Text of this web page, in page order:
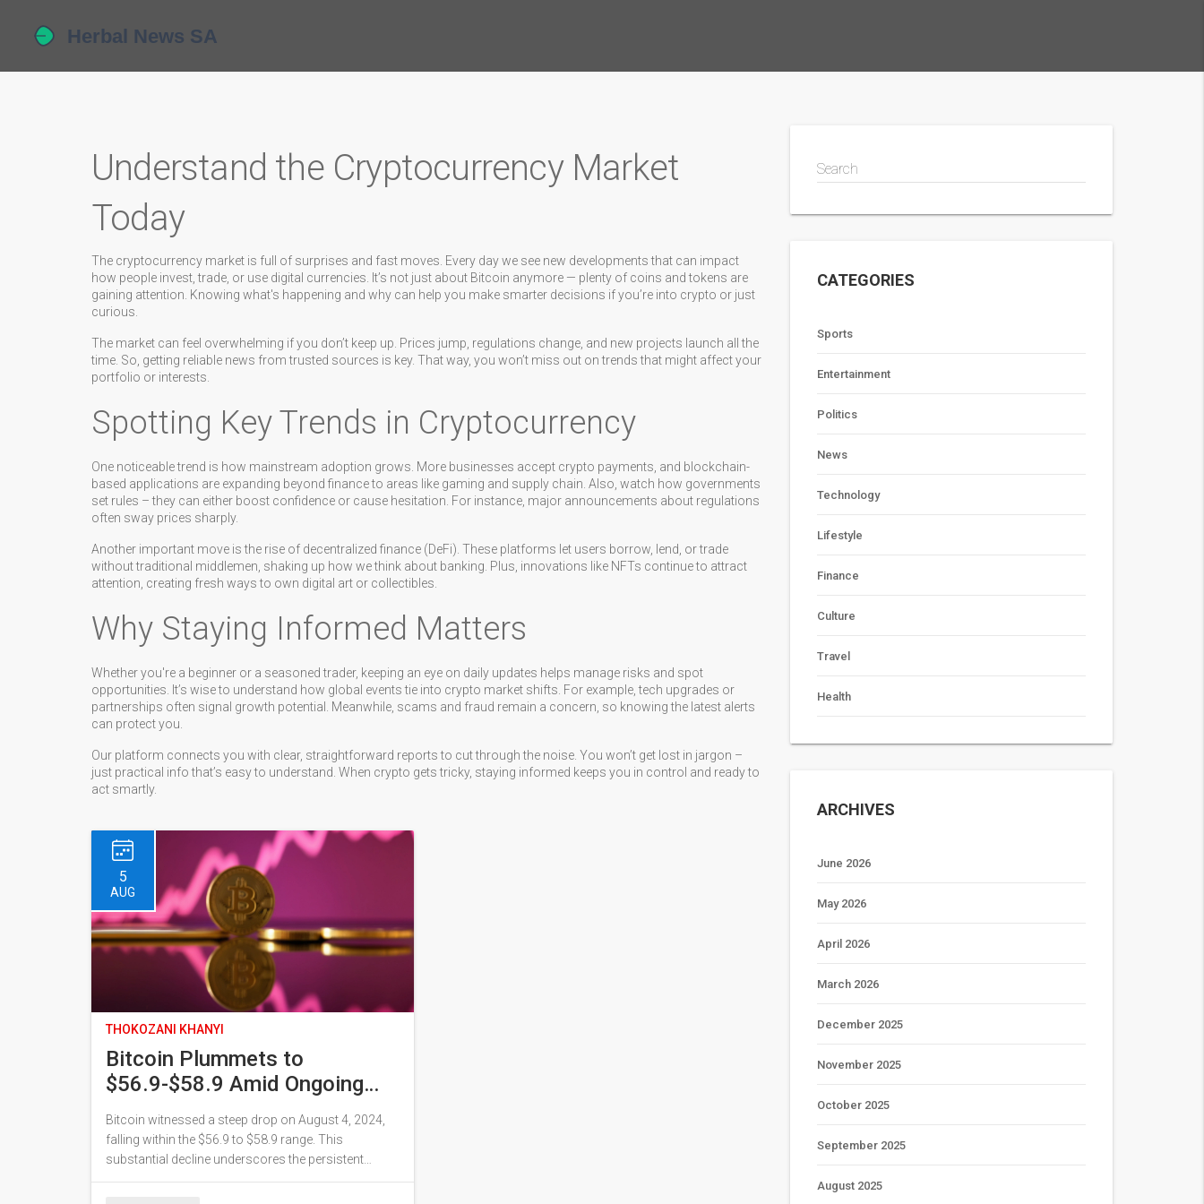
Understand the Cryptocurrency Market
Today
The cryptocurrency market is full of surprises and fast moves. Every day we see new developments that can impact
how people invest, trade, or use digital currencies. It’s not just about Bitcoin anymore — plenty of coins and tokens are
gaining attention. Knowing what's happening and why can help you make smarter decisions if you’re into crypto or just
curious.
The market can feel overwhelming if you don’t keep up. Prices jump, regulations change, and new projects launch all the
time. So, getting reliable news from trusted sources is key. That way, you won’t miss out on trends that might affect your
portfolio or interests.
Spotting Key Trends in Cryptocurrency
One noticeable trend is how mainstream adoption grows. More businesses accept crypto payments, and blockchain-
based applications are expanding beyond finance to areas like gaming and supply chain. Also, watch how governments
set rules – they can either boost confidence or cause hesitation. For instance, major announcements about regulations
often sway prices sharply.
Another important move is the rise of decentralized finance (DeFi). These platforms let users borrow, lend, or trade
without traditional middlemen, shaking up how we think about banking. Plus, innovations like NFTs continue to attract
attention, creating fresh ways to own digital art or collectibles.
Why Staying Informed Matters
Whether you're a beginner or a seasoned trader, keeping an eye on daily updates helps manage risks and spot
opportunities. It’s wise to understand how global events tie into crypto market shifts. For example, tech upgrades or
partnerships often signal growth potential. Meanwhile, scams and fraud remain a concern, so knowing the latest alerts
can protect you.
Our platform connects you with clear, straightforward reports to cut through the noise. You won’t get lost in jargon –
just practical info that’s easy to understand. When crypto gets tricky, staying informed keeps you in control and ready to
act smartly.
5
AUG
THOKOZANI KHANYI
Bitcoin Plummets to
$56.9-$58.9 Amid Ongoing
Market Volatility
Bitcoin witnessed a steep drop on August 4, 2024,
falling within the $56.9 to $58.9 range. This
substantial decline underscores the persistent
volatility in the cryptocurrency market, influenced by
Search
CATEGORIES
Sports
Entertainment
Politics
News
Technology
Lifestyle
Finance
Culture
Travel
Health
ARCHIVES
June 2026
May 2026
April 2026
March 2026
December 2025
November 2025
October 2025
September 2025
August 2025